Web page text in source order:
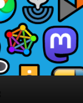
accounts